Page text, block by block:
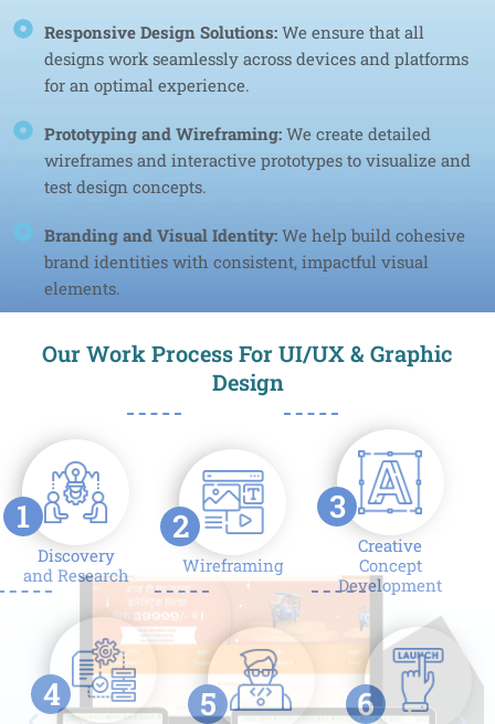
Responsive Design Solutions:We ensure that all
designs work seamlessly across devices and platforms
for an optimal experience.
Prototyping and Wireframing: We create detailed
wireframes and interactive prototypes to visualize and
test design concepts.
Branding and Visual Identity:We help build cohesive
brand identities with consistent, impactful visual
elements.
Our Work Process For UI/UX & Graphic
Design
1
Discovery
and Research
2
Wireframing
3
Creative
Concept
Development
4 5 6